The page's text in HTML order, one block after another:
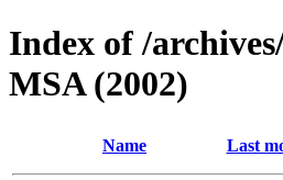
Index of /
MSA (2002)
Name Last